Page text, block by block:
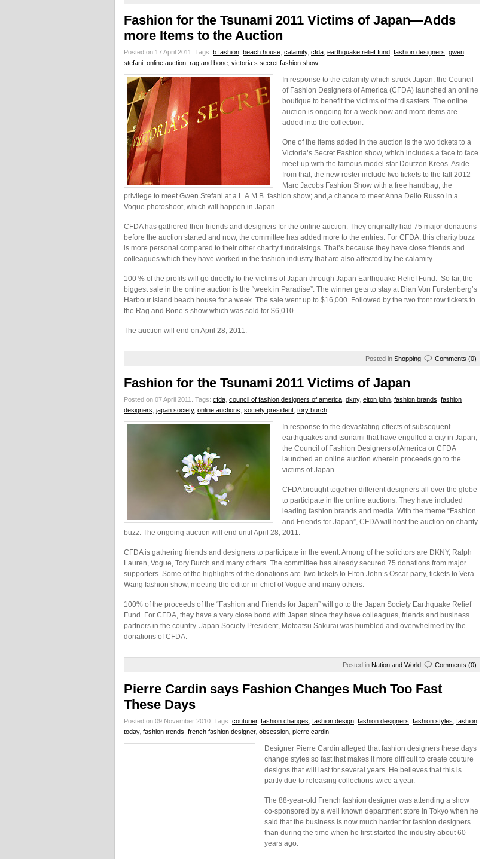
Fashion for the Tsunami 2011 Victims of Japan—Adds
more Items to the Auction
Posted on 17 April 2011. Tags: b fashion beach house calamity, cfda earthquake relief fund fashion designers gwen
stefani online auction rag and bone victoria s secret fashion show
In response to the calamity which struck Japan, the Council
of Fashion Designers of America (CFDA) launched an online
boutique to benefit the victims of the disasters. The online
auction is ongoing for a week now and more items are
added into the collection.
One of the items added in the auction is the two tickets to a
Victoria’s Secret Fashion show, which includes a face to face
meet-up with the famous model star Doutzen Kreos. Aside
from that, the new roster include two tickets to the fall 2012
Marc Jacobs Fashion Show with a free handbag; the
privilege to meet Gwen Stefani at a L.A.M.B. fashion show; and,a chance to meet Anna Dello Russo in a
Vogue photoshoot, which will happen in Japan.
CFDA has gathered their friends and designers for the online auction. They originally had 75 major donations
before the auction started and now, the committee has added more to the entries. For CFDA, this charity buzz
is more personal compared to their other charity fundraisings. That’s because they have close friends and
colleagues which they have worked in the fashion industry that are also affected by the calamity.
100 % of the profits will go directly to the victims of Japan through Japan Earthquake Relief Fund. So far, the
biggest sale in the online auction is the “week in Paradise”. The winner gets to stay at Dian Von Furstenberg’s
Harbour Island beach house for a week. The sale went up to $16,000. Followed by the two front row tickets to
the Rag and Bone’s show which was sold for $6,010.
The auction will end on April 28, 2011.
Posted in Shopping Comments (0)
Fashion for the Tsunami 2011 Victims of Japan
Posted on 07 April 2011. Tags: cfda council of fashion designers of america dkny, elton john fashion brands fashion
designers japan society, online auctions society president tory burch
In response to the devastating effects of subsequent
earthquakes and tsunami that have engulfed a city in Japan,
the Council of Fashion Designers of America or CFDA
launched an online auction wherein proceeds go to the
victims of Japan.
CFDA brought together different designers all over the globe
to participate in the online auctions. They have included
leading fashion brands and media. With the theme “Fashion
and Friends for Japan”, CFDA will host the auction on charity
buzz. The ongoing auction will end until April 28, 2011.
CFDA is gathering friends and designers to participate in the event. Among of the solicitors are DKNY, Ralph
Lauren, Vogue, Tory Burch and many others. The committee has already secured 75 donations from major
supporters. Some of the highlights of the donations are Two tickets to Elton John’s Oscar party, tickets to Vera
Wang fashion show, meeting the editor-in-chief of Vogue and many others.
100% of the proceeds of the “Fashion and Friends for Japan” will go to the Japan Society Earthquake Relief
Fund. For CFDA, they have a very close bond with Japan since they have colleagues, friends and business
partners in the country. Japan Society President, Motoatsu Sakurai was humbled and overwhelmed by the
donations of CFDA.
Posted in Nation and World Comments (0)
Pierre Cardin says Fashion Changes Much Too Fast
These Days
Posted on 09 November 2010. Tags: couturier, fashion changes fashion design fashion designers fashion styles fashion
today, fashion trends french fashion designer, obsession pierre cardin
Designer Pierre Cardin alleged that fashion designers these days
change styles so fast that makes it more difficult to create couture
designs that will last for several years. He believes that this is
partly due to releasing collections twice a year.
The 88-year-old French fashion designer was attending a show
co-sponsored by a well known department store in Tokyo when he
said that the business is now much harder for fashion designers
than during the time when he first started the industry about 60
years ago.